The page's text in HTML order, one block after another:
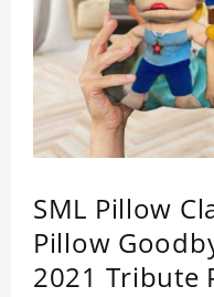
SML Pillow
Pillow
2021 Tribute